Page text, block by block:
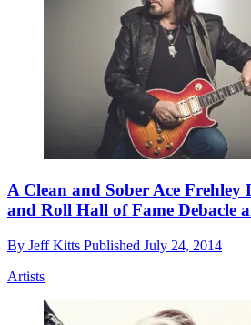
A Clean and Sober Ace Frehley
and Roll Hall of Fame Debacle
By Jeff Kitts Published July 24, 2014
Artists